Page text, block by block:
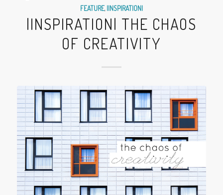
FEATURE,|INSPIRATION|
|INSPIRATION| THE CHAOS
OF CREATIVITY